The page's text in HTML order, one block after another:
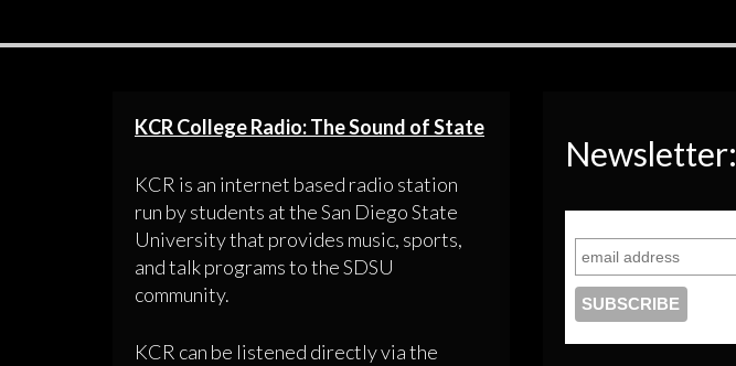
KCR College Radio: The Sound of State
KCR is an internet based radio station
run by students at the San Diego State
University that provides music, sports,
and talk programs to the SDSU
community.
KCR can be listened directly via the
Newsletter: